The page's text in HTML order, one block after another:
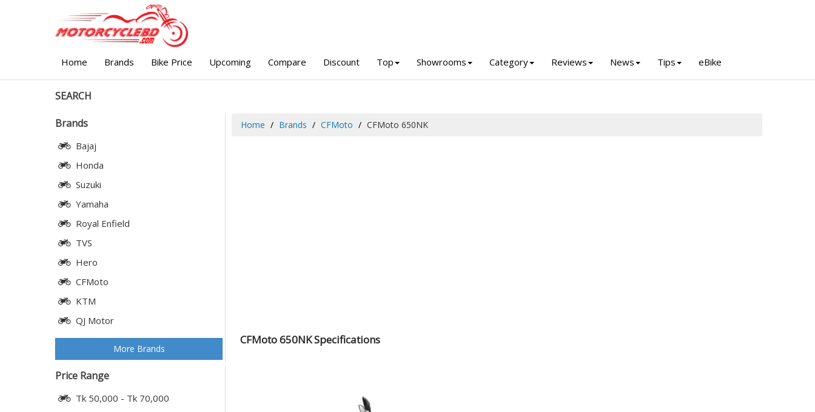
Home Brands Bike Price Upcoming Compare Discount Top Showrooms Category Reviews News Tips eBike
SEARCH
Brands
Bajaj
Honda
Suzuki
Yamaha
Royal Enfield
TVS
Hero
CFMoto
KTM
QJ Motor
More Brands
Price Range
Tk 50,000 - Tk 70,000
Home Brands CFMoto CFMoto 650NK
CFMoto 650NK Specifications